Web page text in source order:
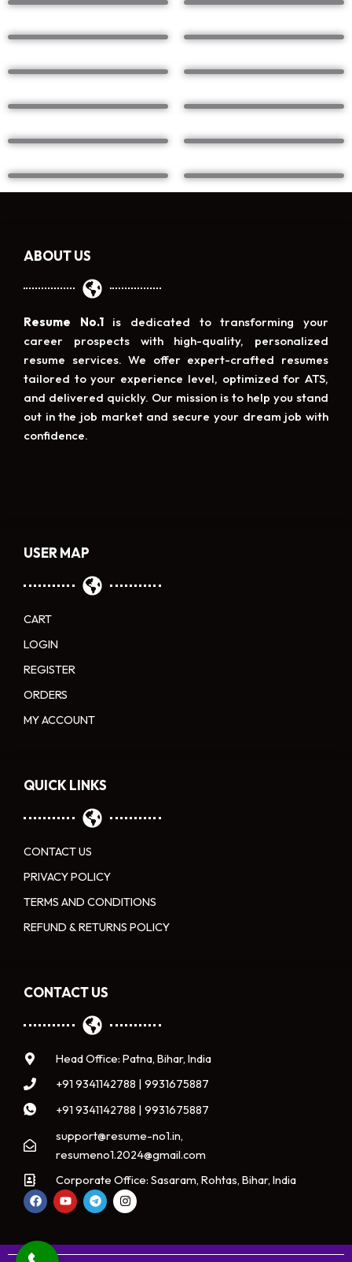
CONTACT US
Head Office: Patna, Bihar, India
+91 9341142788 | 9931675887
+91 9341142788 | 9931675887
support@resume-no1.in,
resumeno1.2024@gmail.com
Corporate Office: Sasaram, Rohtas, Bihar, India
F
a
c
b
o
Y
o
u
u
b
T
e
l
g
r
I
n
s
a
g
QUICK LINKS
CONTACT US
PRIVACY POLICY
TERMS AND CONDITIONS
REFUND & RETURNS POLICY
USER MAP
CART
LOGIN
REGISTER
ORDERS
MY ACCOUNT
ABOUT US
Resume No.1is dedicated to transforming your
career prospects with high-quality, personalized
resume services. We offer expert-crafted resumes
tailored to your experience level, optimized for ATS,
and delivered quickly. Our mission is to help you stand
out in the job market and secure your dream job with
confidence.